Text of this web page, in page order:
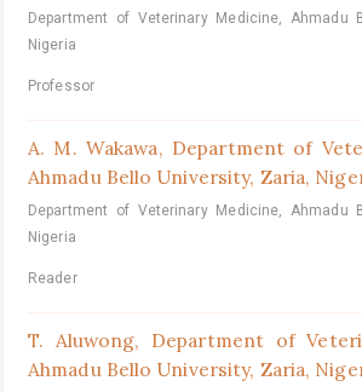
Department of Veterinary Medicine, Ahmadu
Nigeria
Professor
A. M. Wakawa, Department of
Ahmadu Bello University, Zaria,
Department of Veterinary Medicine, Ahmadu
Nigeria
Reader
T. Aluwong, Department of
Ahmadu Bello University, Zaria,